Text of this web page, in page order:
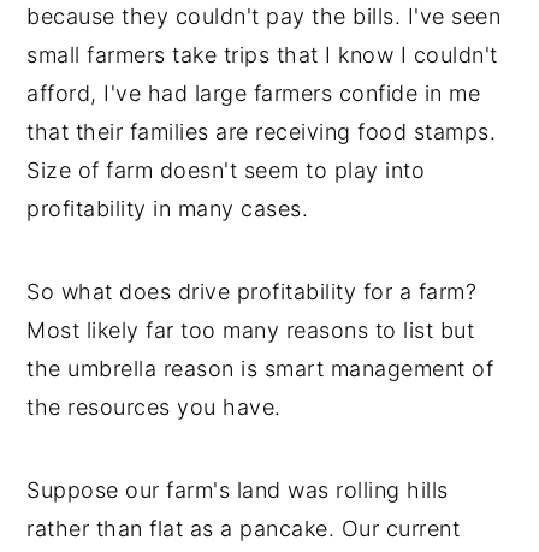
because they couldn't pay the bills. I've seen
small farmers take trips that I know I couldn't
afford, I've had large farmers confide in me
that their families are receiving food stamps.
Size of farm doesn't seem to play into
profitability in many cases.
So what does drive profitability for a farm?
Most likely far too many reasons to list but
the umbrella reason is smart management of
the resources you have.
Suppose our farm's land was rolling hills
rather than flat as a pancake. Our current